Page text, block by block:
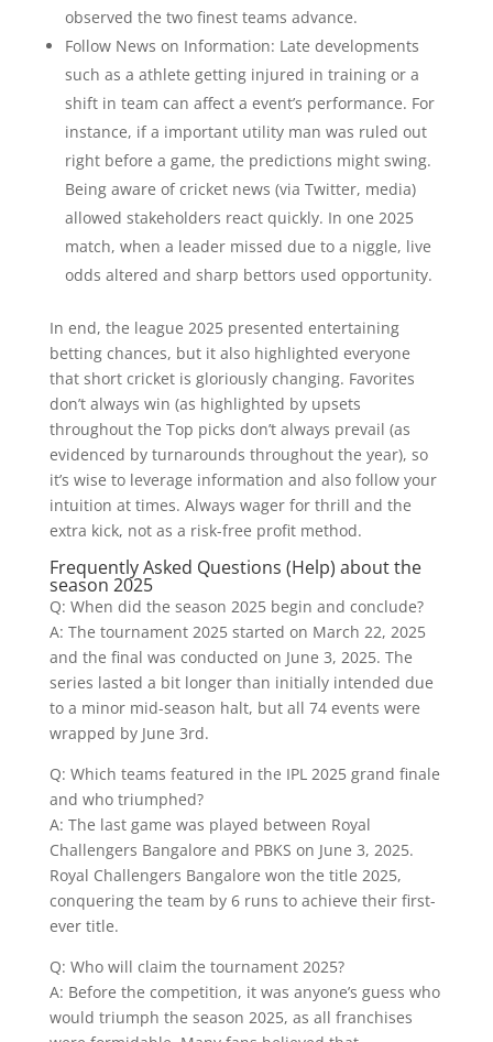
observed the two finest teams advance.
Follow News on Information: Late developments
such as a athlete getting injured in training or a
shift in team can affect a event’s performance. For
instance, if a important utility man was ruled out
right before a game, the predictions might swing.
Being aware of cricket news (via Twitter, media)
allowed stakeholders react quickly. In one 2025
match, when a leader missed due to a niggle, live
odds altered and sharp bettors used opportunity.
In end, the league 2025 presented entertaining
betting chances, but it also highlighted everyone
that short cricket is gloriously changing. Favorites
don’t always win (as highlighted by upsets
throughout the Top picks don’t always prevail (as
evidenced by turnarounds throughout the year), so
it’s wise to leverage information and also follow your
intuition at times. Always wager for thrill and the
extra kick, not as a risk-free profit method.
Frequently Asked Questions (Help) about the
season 2025
Q: When did the season 2025 begin and conclude?
A: The tournament 2025 started on March 22, 2025
and the final was conducted on June 3, 2025. The
series lasted a bit longer than initially intended due
to a minor mid-season halt, but all 74 events were
wrapped by June 3rd.
Q: Which teams featured in the IPL 2025 grand finale
and who triumphed?
A: The last game was played between Royal
Challengers Bangalore and PBKS on June 3, 2025.
Royal Challengers Bangalore won the title 2025,
conquering the team by 6 runs to achieve their first-
ever title.
Q: Who will claim the tournament 2025?
A: Before the competition, it was anyone’s guess who
would triumph the season 2025, as all franchises